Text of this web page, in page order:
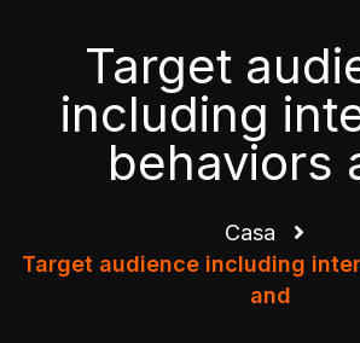
Target
including
behaviors
Casa
Target audience including
and